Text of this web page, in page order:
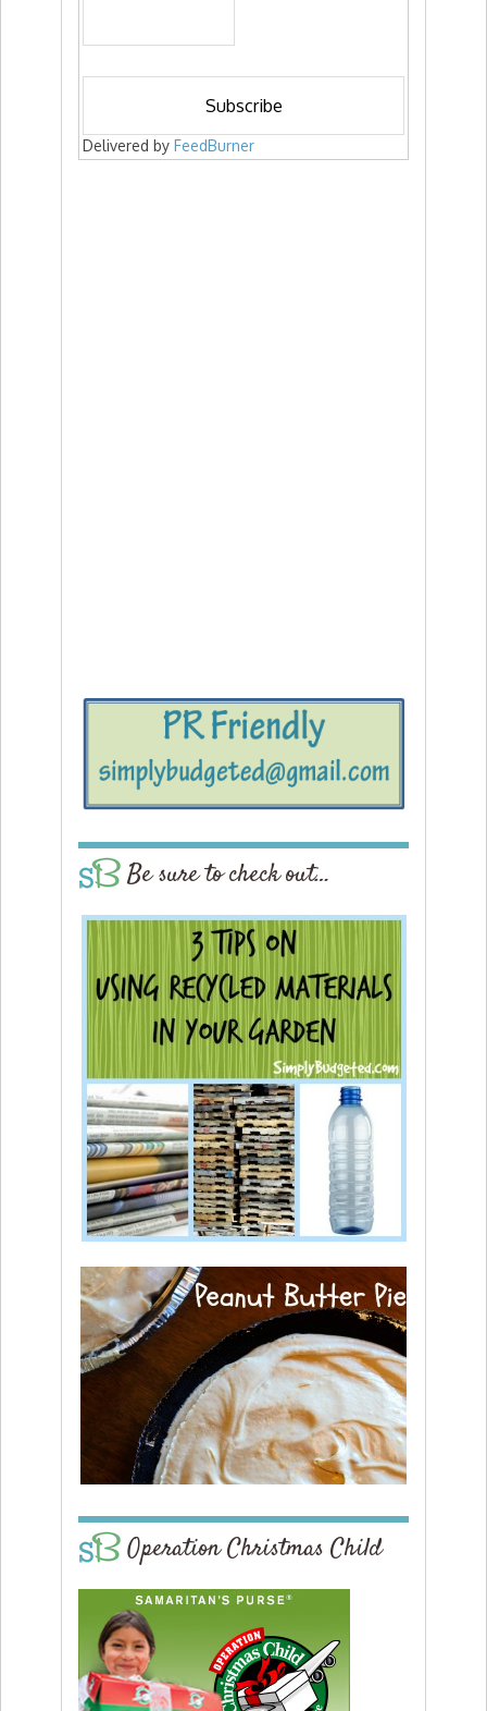
Delivered by FeedBurner
Be sure to check out…
Operation Christmas Child